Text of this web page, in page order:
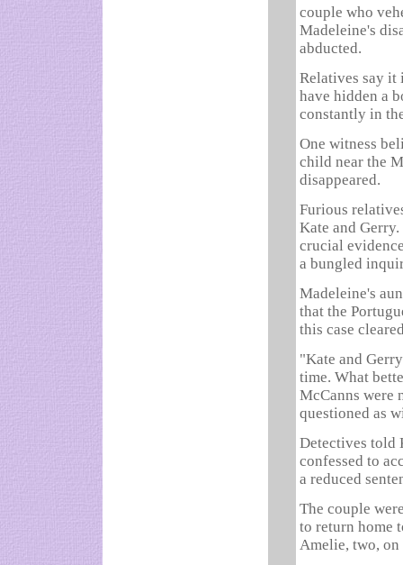
couple who
Madeleine's
abducted.
Relatives say it
have hidden a
constantly in
One witness
child near the
disappeared.
Furious
Kate and
crucial
a bungled
Madeleine's
that the
this case
"Kate and
time. What
McCanns were
questioned as
Detectives told
confessed to
a reduced
The couple
to return home
Amelie, two, on